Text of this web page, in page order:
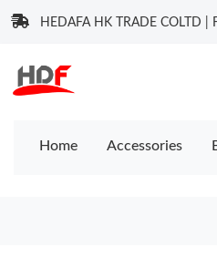
HEDAFA HK TRADE COLTD |
Home Accessories